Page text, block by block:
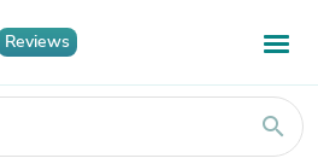
Reviews
search